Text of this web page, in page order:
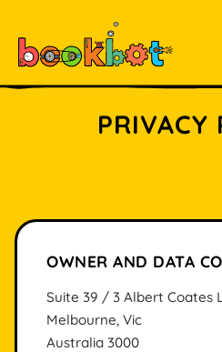
PRIVACY
OWNER AND DATA
Suite 39 / 3 Albert Coates
Melbourne, Vic
Australia 3000